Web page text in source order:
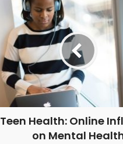
Teen Health: Online
on Mental